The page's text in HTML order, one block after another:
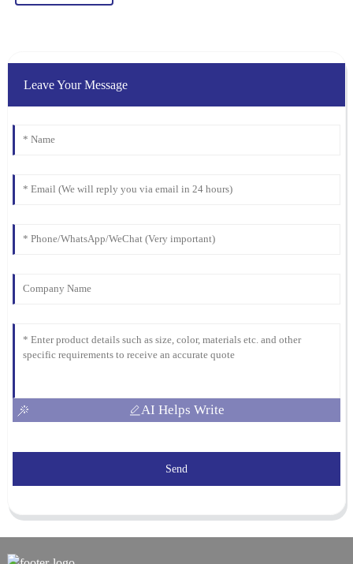
representatives are well-trained and handled my inquiries with
great expertise.
04 March
Leave Your Message
AI Helps Write
Send